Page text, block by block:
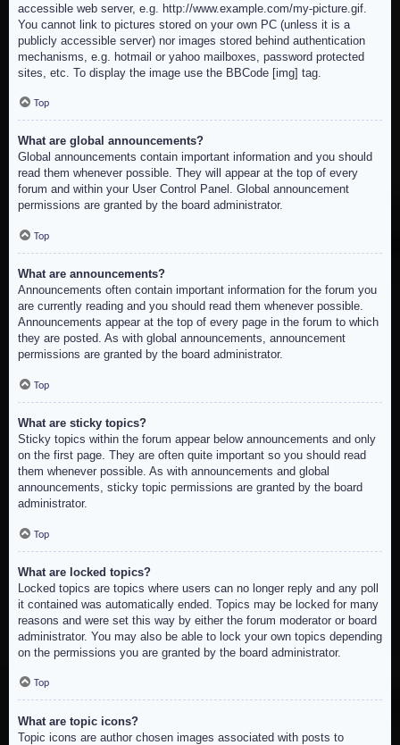
accessible web server, e.g. http://www.example.com/my-picture.gif.
You cannot link to pictures stored on your own PC (unless it is a
publicly accessible server) nor images stored behind authentication
mechanisms, e.g. hotmail or yahoo mailboxes, password protected
sites, etc. To display the image use the BBCode [img] tag.
Top
What are global announcements?
Global announcements contain important information and you should
read them whenever possible. They will appear at the top of every
forum and within your User Control Panel. Global announcement
permissions are granted by the board administrator.
Top
What are announcements?
Announcements often contain important information for the forum you
are currently reading and you should read them whenever possible.
Announcements appear at the top of every page in the forum to which
they are posted. As with global announcements, announcement
permissions are granted by the board administrator.
Top
What are sticky topics?
Sticky topics within the forum appear below announcements and only
on the first page. They are often quite important so you should read
them whenever possible. As with announcements and global
announcements, sticky topic permissions are granted by the board
administrator.
Top
What are locked topics?
Locked topics are topics where users can no longer reply and any poll
it contained was automatically ended. Topics may be locked for many
reasons and were set this way by either the forum moderator or board
administrator. You may also be able to lock your own topics depending
on the permissions you are granted by the board administrator.
Top
What are topic icons?
Topic icons are author chosen images associated with posts to